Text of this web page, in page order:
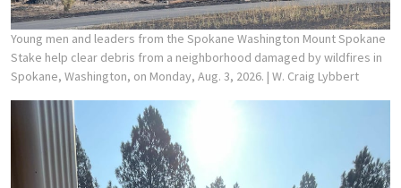
Young men and leaders from the Spokane Washington Mount Spokane
Stake help clear debris from a neighborhood damaged by wildfires in
Spokane, Washington, on Monday, Aug. 3, 2026. | W. Craig Lybbert